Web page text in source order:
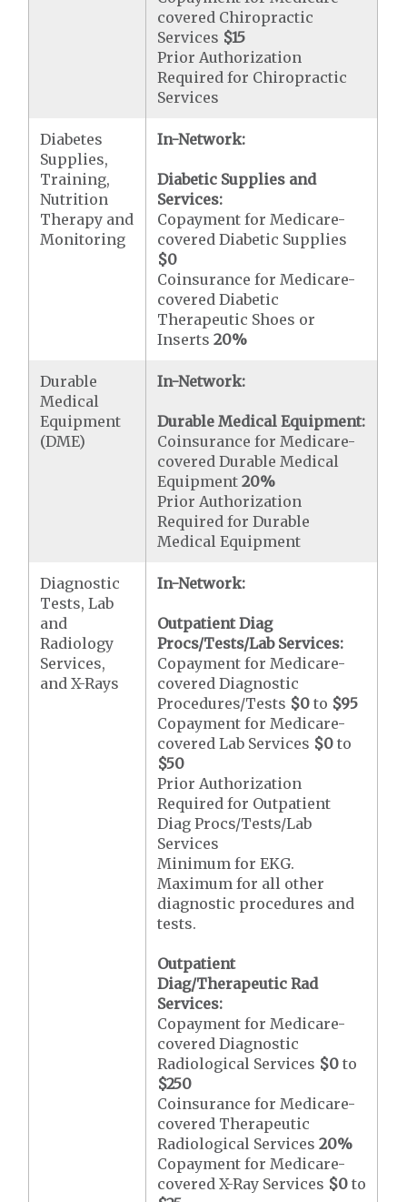
covered Chiropractic
Services $15
Prior Authorization
Required for Chiropractic
Services
Diabetes
Supplies,
Training,
Nutrition
Therapy and
Monitoring
In-Network:
Diabetic Supplies and
Services:
Copayment for Medicare-
covered Diabetic Supplies
$0
Coinsurance for Medicare-
covered Diabetic
Therapeutic Shoes or
Inserts20%
Durable
Medical
Equipment
(DME)
In-Network:
Durable Medical Equipment:
Coinsurance for Medicare-
covered Durable Medical
Equipment20%
Prior Authorization
Required for Durable
Medical Equipment
Diagnostic
Tests, Lab
and
Radiology
Services,
and X-Rays
In-Network:
Outpatient Diag
Procs/Tests/Lab Services:
Copayment for Medicare-
covered Diagnostic
Procedures/Tests $0 to $95
Copayment for Medicare-
covered Lab Services $0 to
$50
Prior Authorization
Required for Outpatient
Diag Procs/Tests/Lab
Services
Minimum for EKG.
Maximum for all other
diagnostic procedures and
tests.
Outpatient
Diag/Therapeutic Rad
Services:
Copayment for Medicare-
covered Diagnostic
Radiological Services $0 to
$250
Coinsurance for Medicare-
covered Therapeutic
Radiological Services20%
Copayment for Medicare-
covered X-Ray Services $0 to